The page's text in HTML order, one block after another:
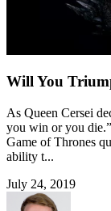
Will You
As Queen Cersei
you win or you
Game of Thrones
ability t...
July 24, 2019